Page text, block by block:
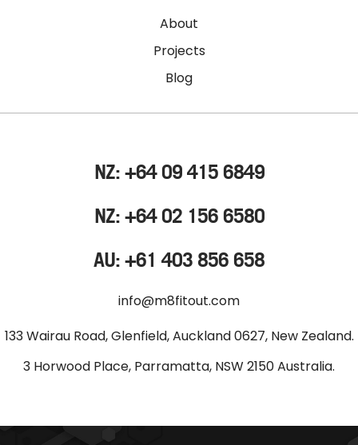
About
Projects
Blog
NZ: +64 09 415 6849
NZ: +64 02 156 6580
AU: +61 403 856 658
info@m8fitout.com
133 Wairau Road, Glenfield, Auckland 0627, New Zealand.
3 Horwood Place, Parramatta, NSW 2150 Australia.